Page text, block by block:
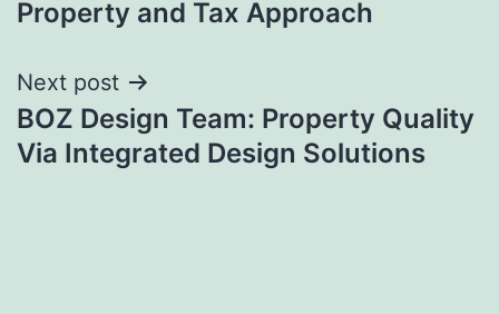
Property and Tax Approach
Next post
BOZ Design Team: Property Quality
Via Integrated Design Solutions